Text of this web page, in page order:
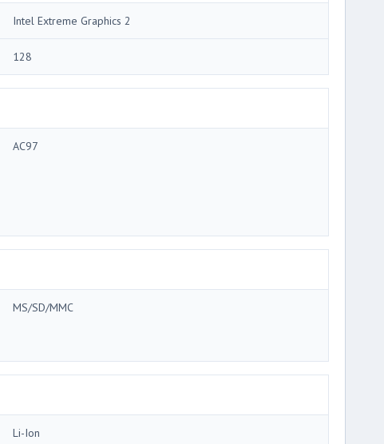
Intel Extreme Graphics 2
128
AC97
MS/SD/MMC
Li-Ion